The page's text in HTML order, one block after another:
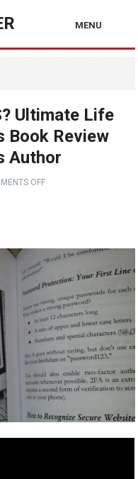
MENU
Ultimate Life
Book Review
Author
OFF